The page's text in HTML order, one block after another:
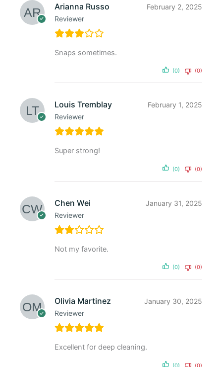
Arianna Russo
Reviewer
February 2, 2025
Snaps sometimes.
(0) (0)
Louis Tremblay
Reviewer
February 1, 2025
Super strong!
(0) (0)
Chen Wei
Reviewer
January 31, 2025
Not my favorite.
(0) (0)
Olivia Martinez
Reviewer
January 30, 2025
Excellent for deep cleaning.
(0) (0)